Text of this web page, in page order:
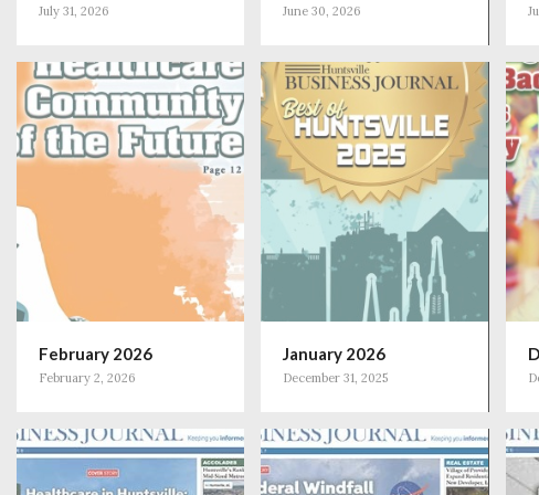
July 31, 2026 June 30, 2026
February 2026
February 2, 2026
January 2026
December 31, 2025